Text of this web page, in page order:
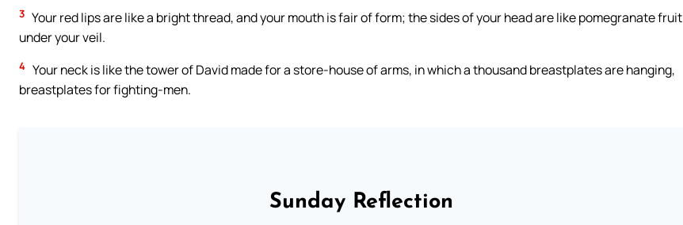
3 Your red lips are like a bright thread, and your mouth is fair of form; the sides of your head are like pomegranate fruit
under your veil.
4 Your neck is like the tower of David made for a store-house of arms, in which a thousand breastplates are hanging,
breastplates for fighting-men.
Sunday Reflection